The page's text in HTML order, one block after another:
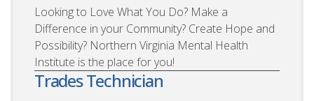
Looking to Love What You Do? Make a
Difference in your Community? Create Hope and
Possibility? Northern Virginia Mental Health
Institute is the place for you!
Trades Technician